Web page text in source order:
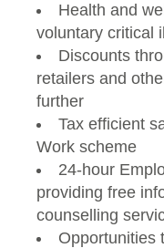
Health and
voluntary critical
Discounts
retailers and
further
Tax efficient
Work scheme
24-hour
providing free
counselling
Opportunities